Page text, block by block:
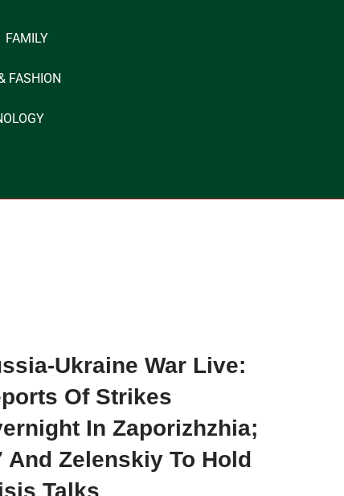
FAMILY
FASHION
Ukraine War Live:
Of Strikes
In Zaporizhzhia;
And Zelenskiy To Hold
Talks